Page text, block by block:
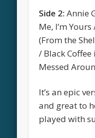
Side 2: Annie
Me, I’m
(From the
/ Black Coffee
Messed
It’s an epic
and great to
played with